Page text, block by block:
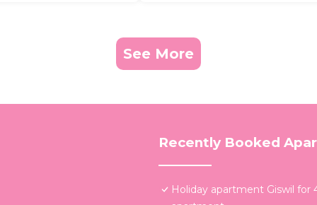
See More
Recently Booked
Holiday apartment Giswil for